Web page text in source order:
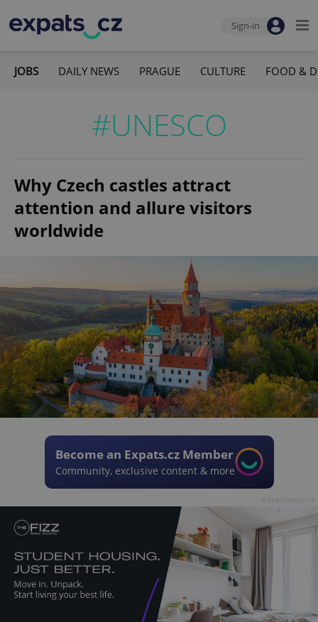
Sign-in
JOBS DAILY NEWS PRAGUE CULTURE FOOD &
#UNESCO
Why Czech castles attract
attention and allure visitors
worldwide
Become an Expats.cz Member
Community, exclusive content & more